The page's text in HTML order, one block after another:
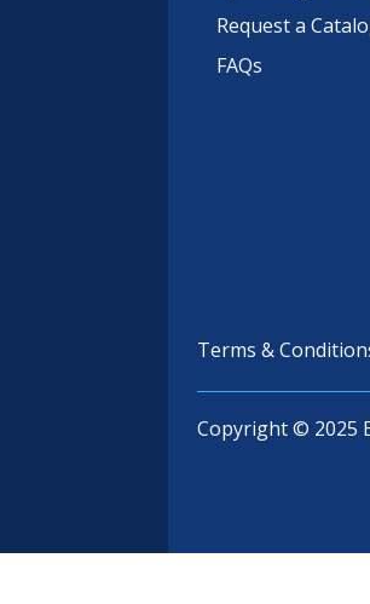
Request a
FAQs
Terms &
Copyright © 2025